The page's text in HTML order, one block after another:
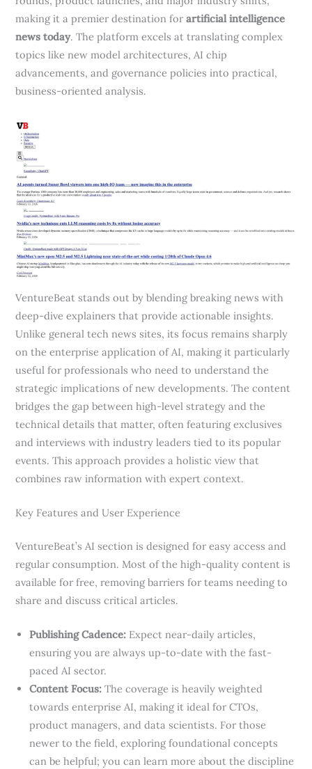
making it a premier destination forartificial intelligence
news today. The platform excels at translating complex
topics like new model architectures, AI chip
advancements, and governance policies into practical,
business-oriented analysis.
VentureBeat stands out by blending breaking news with
deep-dive explainers that provide actionable insights.
Unlike general tech news sites, its focus remains sharply
on the enterprise application of AI, making it particularly
useful for professionals who need to understand the
strategic implications of new developments. The content
bridges the gap between high-level strategy and the
technical details that matter, often featuring exclusives
and interviews with industry leaders tied to its popular
events. This approach provides a holistic view that
combines raw information with expert context.
Key Features and User Experience
VentureBeat’s AI section is designed for easy access and
regular consumption. Most of the high-quality content is
available for free, removing barriers for teams needing to
share and discuss critical articles.
Publishing Cadence: Expect near-daily articles,
ensuring you are always up-to-date with the fast-
paced AI sector.
Content Focus: The coverage is heavily weighted
towards enterprise AI, making it ideal for CTOs,
product managers, and data scientists. For those
newer to the field, exploring foundational concepts
can be helpful; you can learn more about the discipline